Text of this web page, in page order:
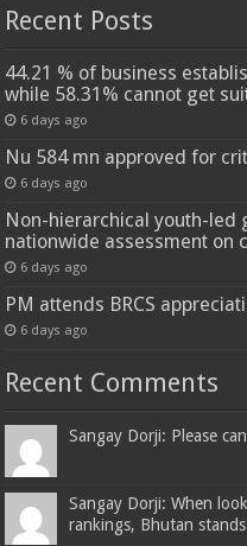
Recent Posts
44.21 % of business
while 58.31% cannot get
6 days ago
Nu 584 mn approved for
6 days ago
Non-hierarchical youth-led
nationwide assessment on
6 days ago
PM attends BRCS
6 days ago
Recent Comments
Sangay Dorji: Please
Sangay Dorji: When
rankings, Bhutan